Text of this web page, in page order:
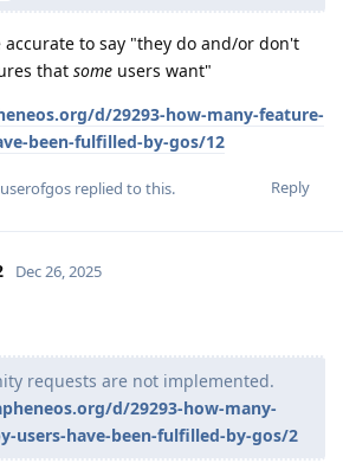
to say "they do and/or don't
that some users want"
d/29293-how-many-feature-
been-fulfilled-by-gos/12
Reply
userofgos replied to this.
Dec 26, 2025
requests are not implemented.
d/29293-how-many-
users-have-been-fulfilled-by-gos/2